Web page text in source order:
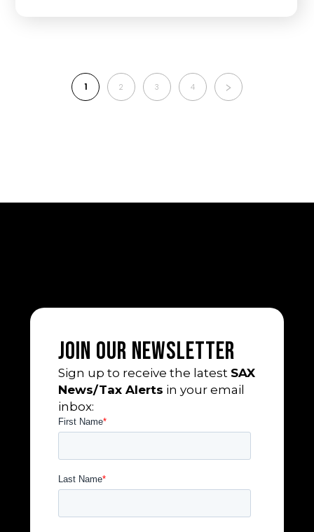
1 2 3 4
Join Our Newsletter
Sign up to receive the latest SAX
News/Tax Alerts in your email
inbox: